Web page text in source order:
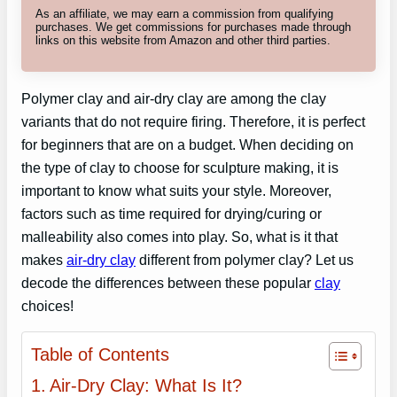
As an affiliate, we may earn a commission from qualifying
purchases. We get commissions for purchases made through
links on this website from Amazon and other third parties.
Polymer clay and air-dry clay are among the clay
variants that do not require firing. Therefore, it is perfect
for beginners that are on a budget. When deciding on
the type of clay to choose for sculpture making, it is
important to know what suits your style. Moreover,
factors such as time required for drying/curing or
malleability also comes into play. So, what is it that
makes air-dry clay different from polymer clay? Let us
decode the differences between these popular clay
choices!
Table of Contents
Air-Dry Clay: What Is It?